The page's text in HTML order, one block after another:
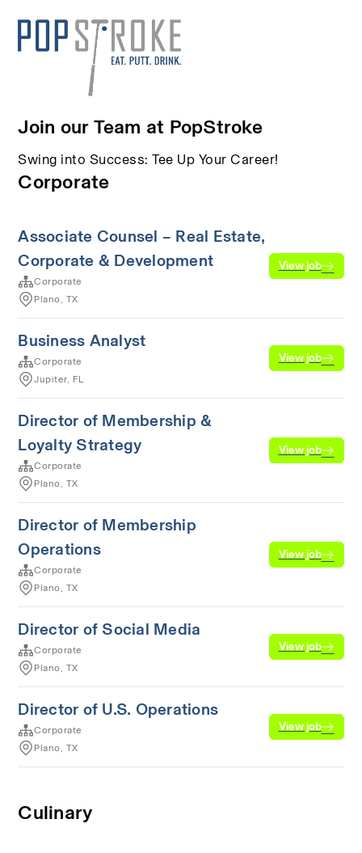
Join our Team at PopStroke
Swing into Success: Tee Up Your Career!
Corporate
Associate Counsel – Real Estate,
Corporate & Development
Corporate
Plano, TX
View job
Business Analyst
Corporate
Jupiter, FL
View job
Director of Membership &
Loyalty Strategy
Corporate
Plano, TX
View job
Director of Membership
Operations
Corporate
Plano, TX
View job
Director of Social Media
Corporate
Plano, TX
View job
Director of U.S. Operations
Corporate
Plano, TX
View job
Culinary